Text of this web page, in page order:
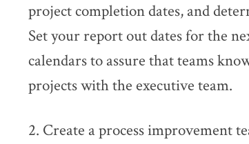
project completion dates, and
Set your report out dates for the
calendars to assure that teams
projects with the executive team.
2. Create a process improvement